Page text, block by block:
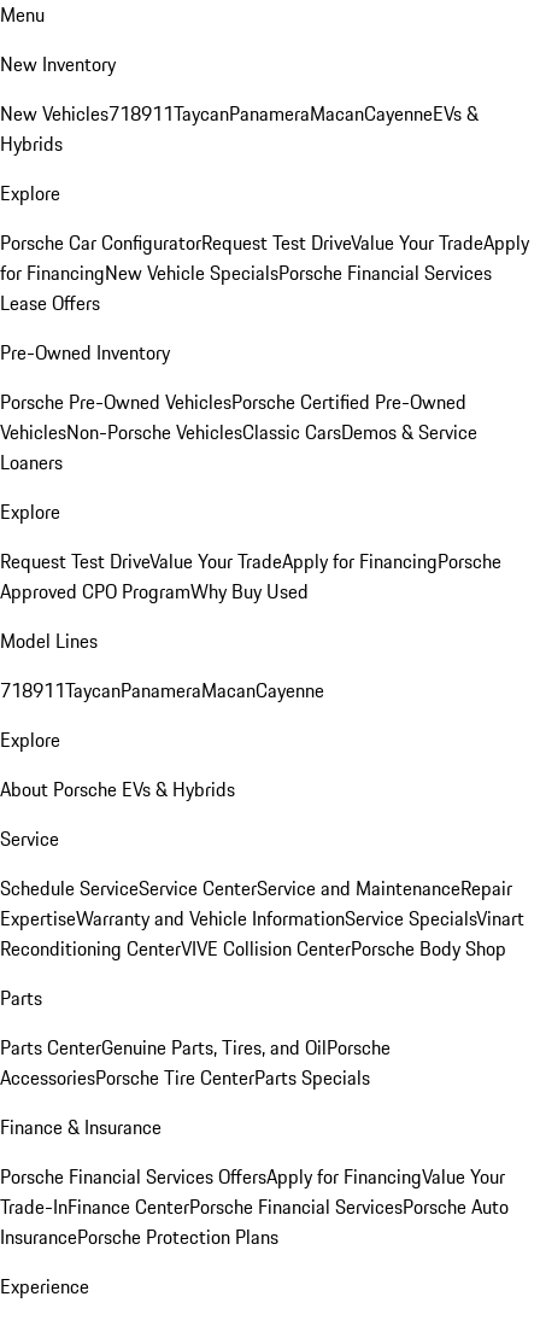
Menu
New Inventory
New Vehicles718911TaycanPanameraMacanCayenneEVs &
Hybrids
Explore
Porsche Car ConfiguratorRequest Test DriveValue Your TradeApply
for FinancingNew Vehicle SpecialsPorsche Financial Services
Lease Offers
Pre-Owned Inventory
Porsche Pre-Owned VehiclesPorsche Certified Pre-Owned
VehiclesNon-Porsche VehiclesClassic CarsDemos & Service
Loaners
Explore
Request Test DriveValue Your TradeApply for FinancingPorsche
Approved CPO ProgramWhy Buy Used
Model Lines
718911TaycanPanameraMacanCayenne
Explore
About Porsche EVs & Hybrids
Service
Schedule ServiceService CenterService and MaintenanceRepair
ExpertiseWarranty and Vehicle InformationService SpecialsVinart
Reconditioning CenterVIVE Collision CenterPorsche Body Shop
Parts
Parts CenterGenuine Parts, Tires, and OilPorsche
AccessoriesPorsche Tire CenterParts Specials
Finance & Insurance
Porsche Financial Services OffersApply for FinancingValue Your
Trade-InFinance CenterPorsche Financial ServicesPorsche Auto
InsurancePorsche Protection Plans
Experience